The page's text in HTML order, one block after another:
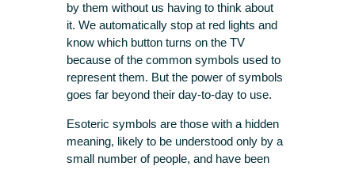
by them without us having to think about
it. We automatically stop at red lights and
know which button turns on the TV
because of the common symbols used to
represent them. But the power of symbols
goes far beyond their day-to-day to use.
Esoteric symbols are those with a hidden
meaning, likely to be understood only by a
small number of people, and have been